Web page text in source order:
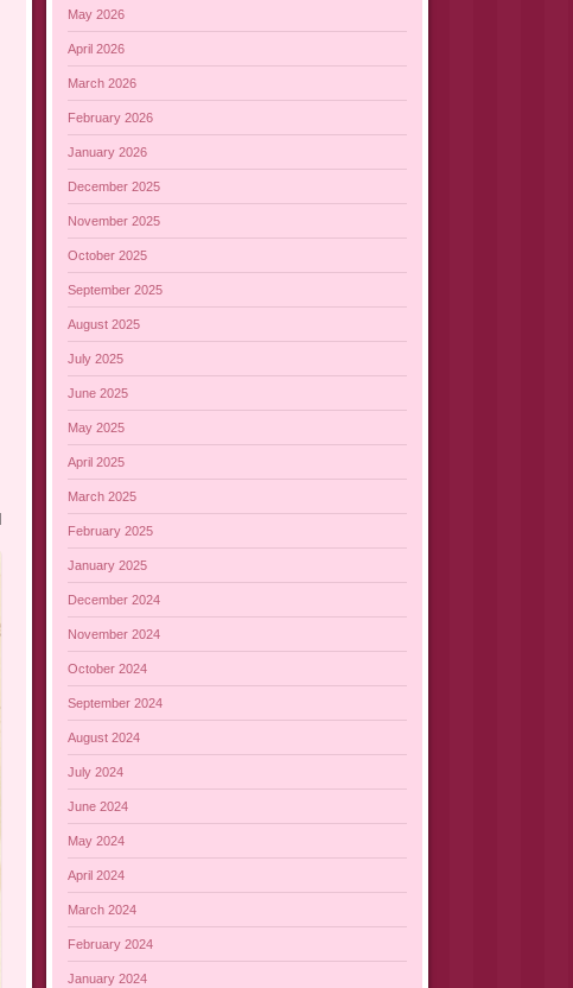
May 2026
April 2026
March 2026
February 2026
January 2026
December 2025
November 2025
October 2025
September 2025
August 2025
July 2025
June 2025
May 2025
April 2025
March 2025
February 2025
January 2025
December 2024
November 2024
October 2024
September 2024
August 2024
July 2024
June 2024
May 2024
April 2024
March 2024
February 2024
January 2024